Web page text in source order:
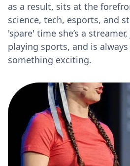
as a result, sits at the
science, tech, esports, and
'spare' time she’s a
playing sports, and is
something exciting.